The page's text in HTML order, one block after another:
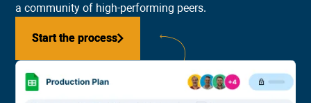
a community of high-performing peers.
See if Breakthrough
Academy is right for you
Start the process
Start the process